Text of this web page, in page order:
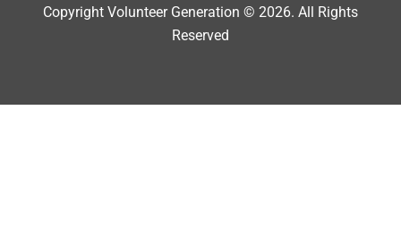
Copyright Volunteer Generation © 2026. All Rights
Reserved